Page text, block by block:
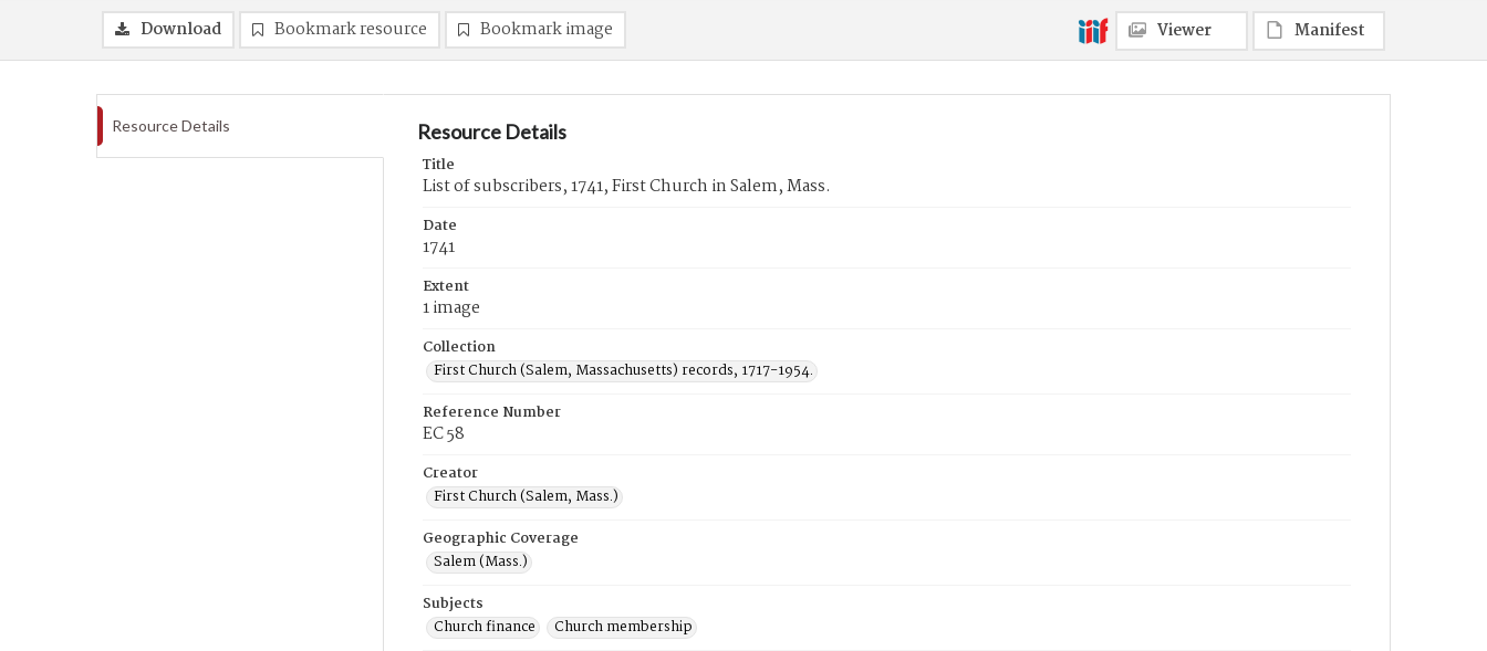
Download Bookmark resource Bookmark image Viewer Manifest
Resource Details Resource Details
Title
List of subscribers, 1741, First Church in Salem, Mass.
Date
1741
Extent
1 image
Collection
First Church (Salem, Massachusetts) records, 1717-1954.
Reference Number
EC 58
Creator
First Church (Salem, Mass.)
Geographic Coverage
Salem (Mass.)
Subjects
Church finance
Church membership